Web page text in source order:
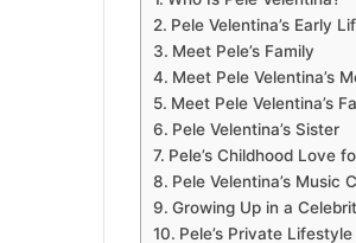
Pele Velentina’s Early
Meet Pele’s Family
Meet Pele Velentina’s
Meet Pele Velentina’s
Pele Velentina’s Sister
Pele’s Childhood Love
Pele Velentina’s Music
Growing Up in a
Pele’s Private Lifestyle